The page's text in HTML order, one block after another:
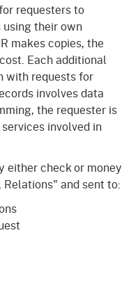
requesters to
their own
makes copies, the
Each additional
with requests for
involves data
the requester is
involved in
either check or money
and sent to: